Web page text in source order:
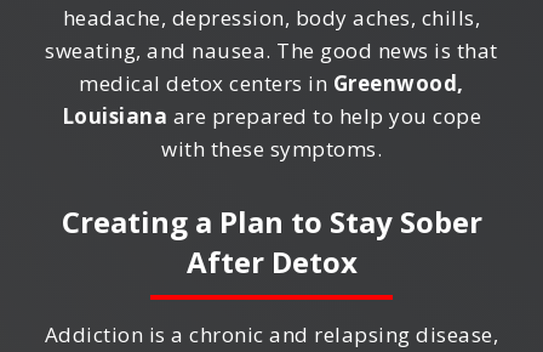
headache, depression, body aches, chills,
sweating, and nausea. The good news is that
medical detox centers in Greenwood,
Louisiana are prepared to help you cope
with these symptoms.
Creating a Plan to Stay Sober
After Detox
Addiction is a chronic and relapsing disease,